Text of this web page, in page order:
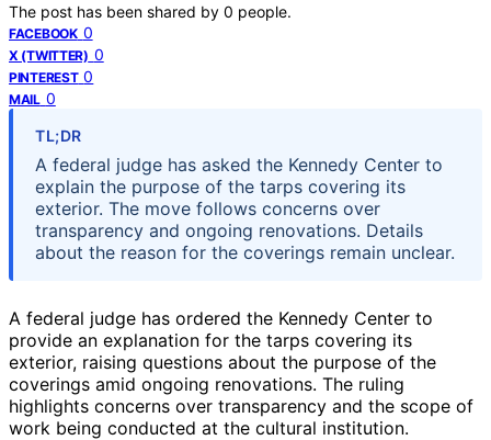
The post has been shared by 0 people.
FACEBOOK 0
X (TWITTER) 0
PINTEREST 0
MAIL 0
TL;DR
A federal judge has asked the Kennedy Center to
explain the purpose of the tarps covering its
exterior. The move follows concerns over
transparency and ongoing renovations. Details
about the reason for the coverings remain unclear.
A federal judge has ordered the Kennedy Center to
provide an explanation for the tarps covering its
exterior, raising questions about the purpose of the
coverings amid ongoing renovations. The ruling
highlights concerns over transparency and the scope of
work being conducted at the cultural institution.